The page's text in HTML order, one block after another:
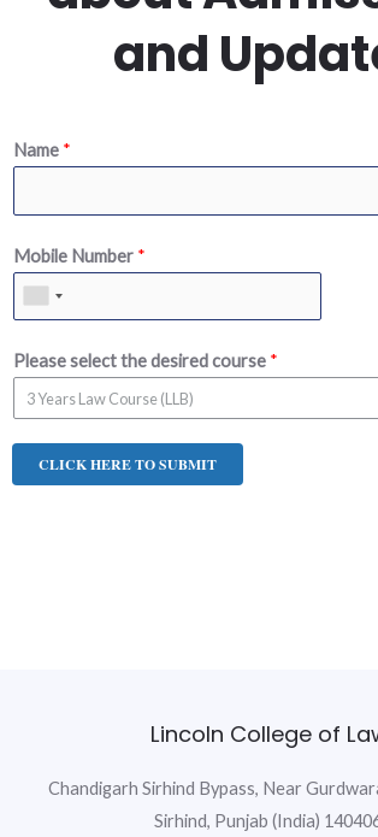
and
Name *
Mobile Number *
Please select the desired course *
3 Years Law Course (LLB)
CLICK HERE TO SUBMIT
Lincoln College of
Chandigarh Sirhind Bypass, Near
Sirhind, Punjab (India)